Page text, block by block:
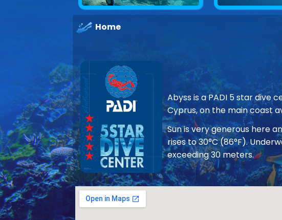
Home
Abyss is a PADI 5 star dive
Cyprus, on the main coast
Sun is very generous here
rises to 30°C (86°F).
exceeding 30 meters.